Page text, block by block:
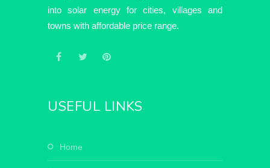
into solar energy for cities, villages and
towns with affordable price range.
USEFUL LINKS
home